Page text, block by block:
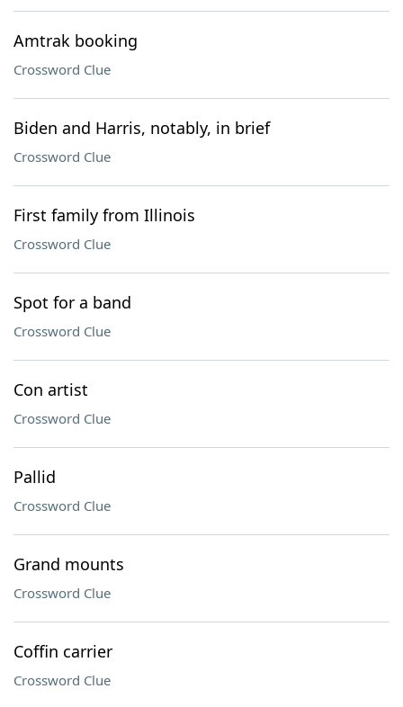
Amtrak booking
Crossword Clue
Biden and Harris, notably, in brief
Crossword Clue
First family from Illinois
Crossword Clue
Spot for a band
Crossword Clue
Con artist
Crossword Clue
Pallid
Crossword Clue
Grand mounts
Crossword Clue
Coffin carrier
Crossword Clue